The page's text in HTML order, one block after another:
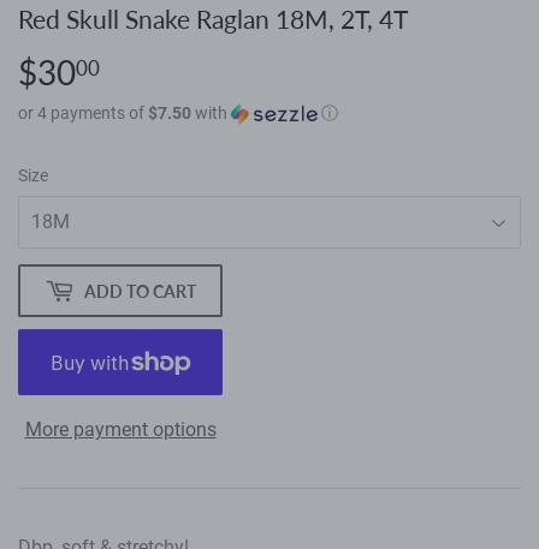
Red Skull Snake Raglan 18M, 2T, 4T
$3000
or 4 payments of $7.50with ⓘ
Size
ADD TO CART
More payment options